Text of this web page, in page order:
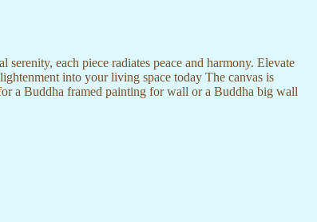
each piece radiates peace and harmony. Elevate
into your living space today The canvas is
a Buddha framed painting for wall or a Buddha big wall